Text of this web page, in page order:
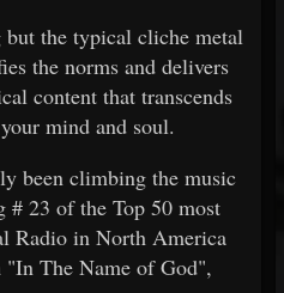
the typical cliche metal
the norms and delivers
content that transcends
mind and soul.
been climbing the music
# 23 of the Top 50 most
Radio in North America
The Name of God",